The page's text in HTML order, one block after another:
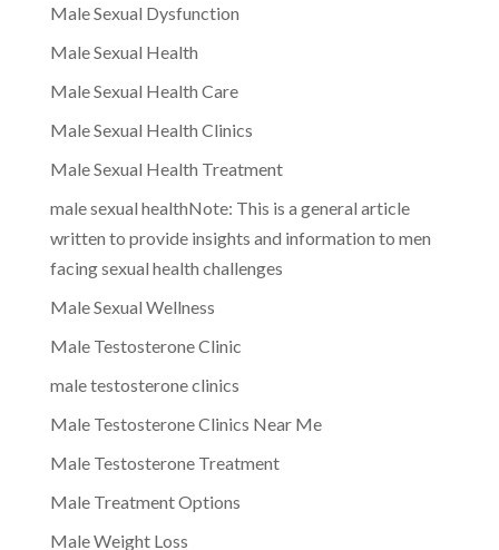
Male Sexual Dysfunction
Male Sexual Health
Male Sexual Health Care
Male Sexual Health Clinics
Male Sexual Health Treatment
male sexual healthNote: This is a general article
written to provide insights and information to men
facing sexual health challenges
Male Sexual Wellness
Male Testosterone Clinic
male testosterone clinics
Male Testosterone Clinics Near Me
Male Testosterone Treatment
Male Treatment Options
Male Weight Loss